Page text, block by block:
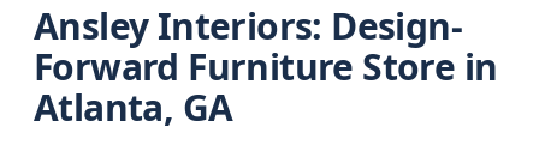
Ansley Interiors: Design-
Forward Furniture Store in
Atlanta, GA